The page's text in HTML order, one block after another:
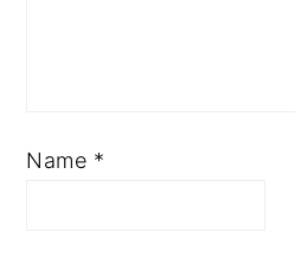
Name *